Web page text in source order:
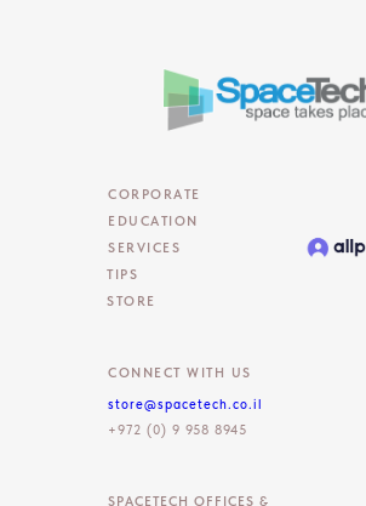
TIPS
STORE
CONNECT WITH US
store@spacetech.co.il
+972 (0) 9 958 8945
SPACETECH OFFICES &
SERVICES
CORPORATE
EDUCATION